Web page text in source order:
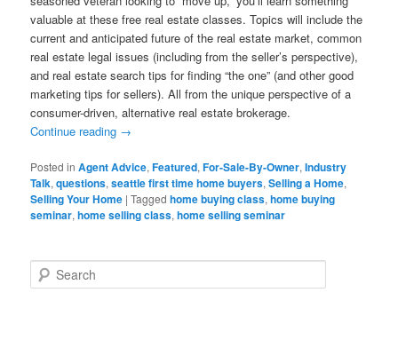
valuable at these free real estate classes. Topics will include the
current and anticipated future of the real estate market, common
real estate legal issues (including from the seller’s perspective),
and real estate search tips for finding “the one” (and other good
marketing tips for sellers). All from the unique perspective of a
consumer-driven, alternative real estate brokerage.
Continue reading →
Posted in Agent Advice,Featured,For-Sale-By-Owner,Industry
Talk,questions,seattle first time home buyers,Selling a Home,
Selling Your Home |Tagged home buying class,home buying
seminar,home selling class,home selling seminar
e